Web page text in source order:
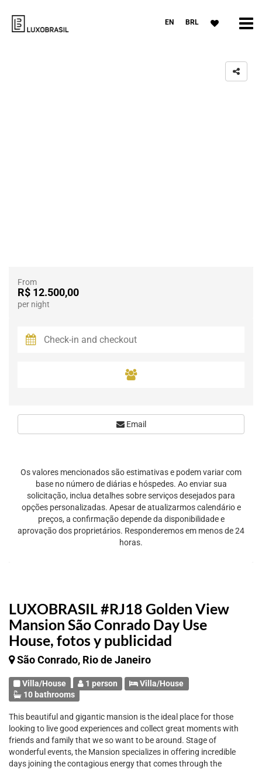
EN BRL
LUXOBRASIL #RJ18 Golden View
Mansion São Conrado Day Use
House, fotos y publicidad
São Conrado, Rio de Janeiro
Villa/House 1 person
Villa/House
10 bathrooms
This beautiful and gigantic mansion is the ideal place for those
looking to live good experiences and collect great moments with
friends and family that we so want to be around. Stage of
wonderful events, the Mansion specializes in offering incredible
days joining the contagious energy that comes through the
From
R$ 12.500,00
per night
Email
Os valores mencionados são estimativas e podem variar com
base no número de diárias e hóspedes. Ao enviar sua
solicitação, inclua detalhes sobre serviços desejados para
opções personalizadas. Apesar de atualizarmos calendário e
preços, a confirmação depende da disponibilidade e
aprovação dos proprietários. Responderemos em menos de 24
horas.